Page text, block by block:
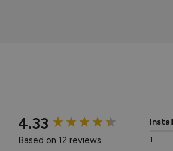
4.33
Based on 12 reviews 1
New content loaded